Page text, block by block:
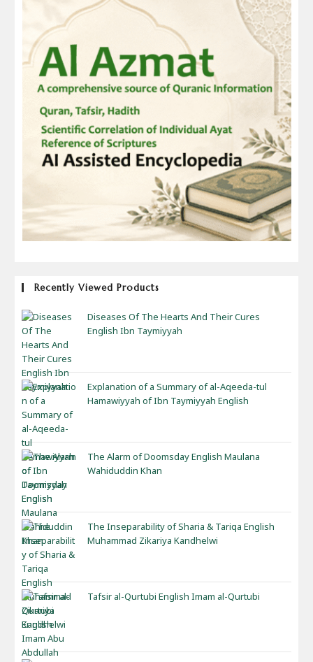
Recently Viewed Products
Diseases Of The Hearts And Their Cures
English Ibn Taymiyyah
Explanation of a Summary of al-Aqeeda-tul
Hamawiyyah of Ibn Taymiyyah English
The Alarm of Doomsday English Maulana
Wahiduddin Khan
The Inseparability of Sharia & Tariqa English
Muhammad Zikariya Kandhelwi
Tafsir al-Qurtubi English Imam al-Qurtubi